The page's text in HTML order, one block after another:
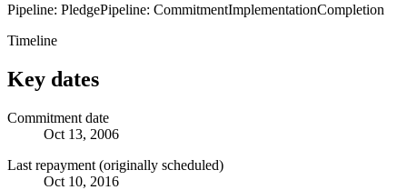
Pipeline: PledgePipeline: CommitmentImplementationCompletion
Timeline
Key dates
Commitment date
Oct 13, 2006
Last repayment (originally scheduled)
Oct 10, 2016